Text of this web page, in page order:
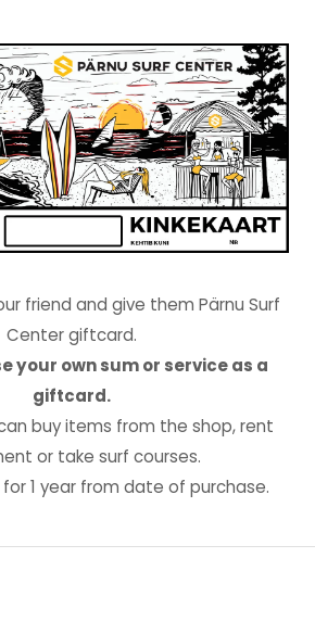
friend and give them Pärnu Surf
Center giftcard.
your own sum or service as a
giftcard.
buy items from the shop, rent
or take surf courses.
1 year from date of purchase.